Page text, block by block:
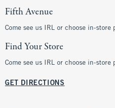
Fifth Avenue
Come see us IRL or choose in-
Find Your Store
Come see us IRL or choose in-
GET DIRECTIONS